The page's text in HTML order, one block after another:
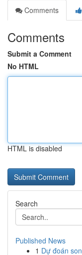
Comments
Comments
Submit a Comment
No HTML
HTML is disabled
Search
Published News
1 Dự đoán